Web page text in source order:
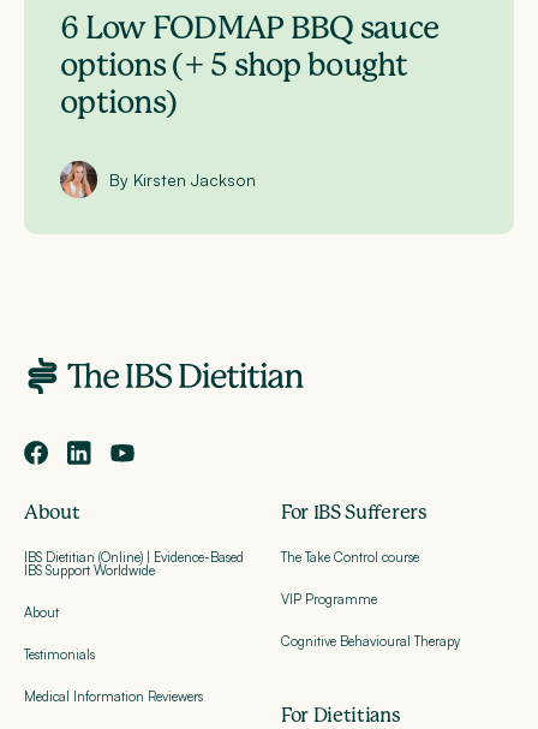
6 Low FODMAP BBQ sauce
options (+ 5 shop bought
options)
By Kirsten Jackson
About
IBS Dietitian (Online) | Evidence-Based
IBS Support Worldwide
About
Testimonials
Medical Information Reviewers
For IBS Sufferers
The Take Control course
VIP Programme
Cognitive Behavioural Therapy
For Dietitians